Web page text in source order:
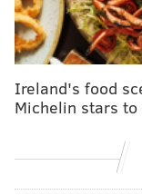
Read the full
ELISA LALA
PhillyVoice
HIGHER
ROWAN UNIVERSITY
Ireland's food
Michelin stars